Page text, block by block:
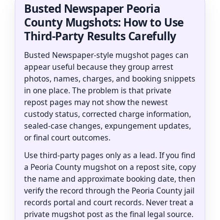
Busted Newspaper Peoria
County Mugshots: How to Use
Third-Party Results Carefully
Busted Newspaper-style mugshot pages can
appear useful because they group arrest
photos, names, charges, and booking snippets
in one place. The problem is that private
repost pages may not show the newest
custody status, corrected charge information,
sealed-case changes, expungement updates,
or final court outcomes.
Use third-party pages only as a lead. If you find
a Peoria County mugshot on a repost site, copy
the name and approximate booking date, then
verify the record through the Peoria County jail
records portal and court records. Never treat a
private mugshot post as the final legal source.